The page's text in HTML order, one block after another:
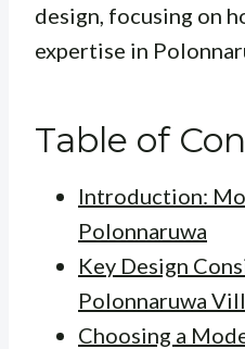
design, focusing on
expertise in
Table of
Introduction:
Polonnaruwa
Key Design
Polonnaruwa
Choosing a